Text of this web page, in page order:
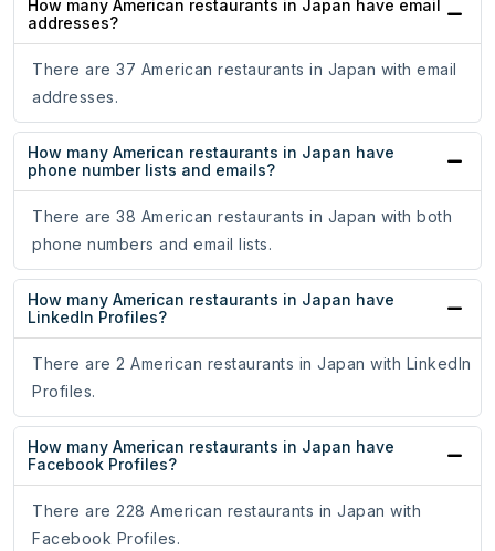
How many American restaurants in Japan have email
addresses?
There are 37 American restaurants in Japan with email
addresses.
How many American restaurants in Japan have
phone number lists and emails?
There are 38 American restaurants in Japan with both
phone numbers and email lists.
How many American restaurants in Japan have
LinkedIn Profiles?
There are 2 American restaurants in Japan with LinkedIn
Profiles.
How many American restaurants in Japan have
Facebook Profiles?
There are 228 American restaurants in Japan with
Facebook Profiles.